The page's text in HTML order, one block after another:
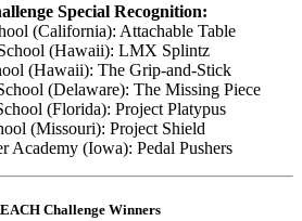
Special Recognition:
(California): Attachable Table
(Hawaii): LMX Splintz
(Hawaii): The Grip-and-Stick
(Delaware): The Missing Piece
(Florida): Project Platypus
(Missouri): Project Shield
Academy (Iowa): Pedal Pushers
Challenge Winners